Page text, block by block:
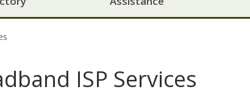
ISP Services